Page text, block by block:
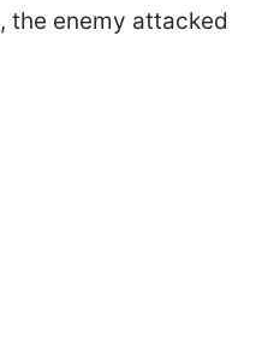
, the enemy attacked